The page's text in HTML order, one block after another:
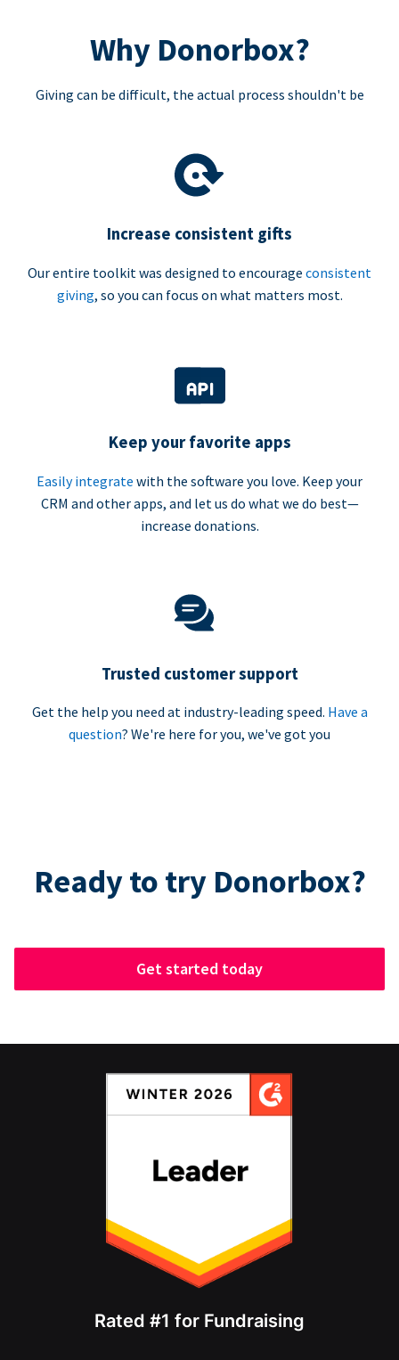
Why Donorbox?
Giving can be difficult, the actual process shouldn't be
Increase consistent gifts
Our entire toolkit was designed to encourage consistent
giving, so you can focus on what matters most.
Keep your favorite apps
Easily integrate with the software you love. Keep your
CRM and other apps, and let us do what we do best—
increase donations.
Trusted customer support
Get the help you need at industry-leading speed. Have a
question? We're here for you, we've got you
Ready to try Donorbox?
Get started today
Rated #1 for Fundraising